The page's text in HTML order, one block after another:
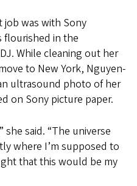
job was with Sony
flourished in the
While cleaning out her
to New York, Nguyen-
ultrasound photo of her
on Sony picture paper.
said. “The universe
where I’m supposed to
that this would be my